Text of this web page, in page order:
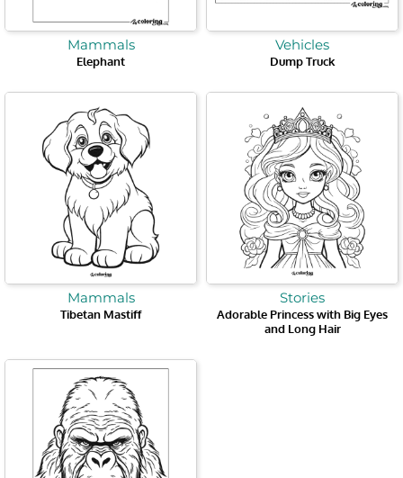
Mammals
Elephant
Vehicles
Dump Truck
Mammals
Tibetan Mastiff
Stories
Adorable Princess with Big Eyes
and Long Hair